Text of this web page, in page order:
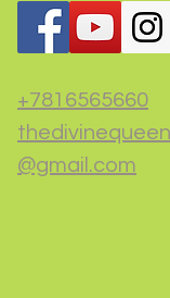
+7816565660
@gmail.com